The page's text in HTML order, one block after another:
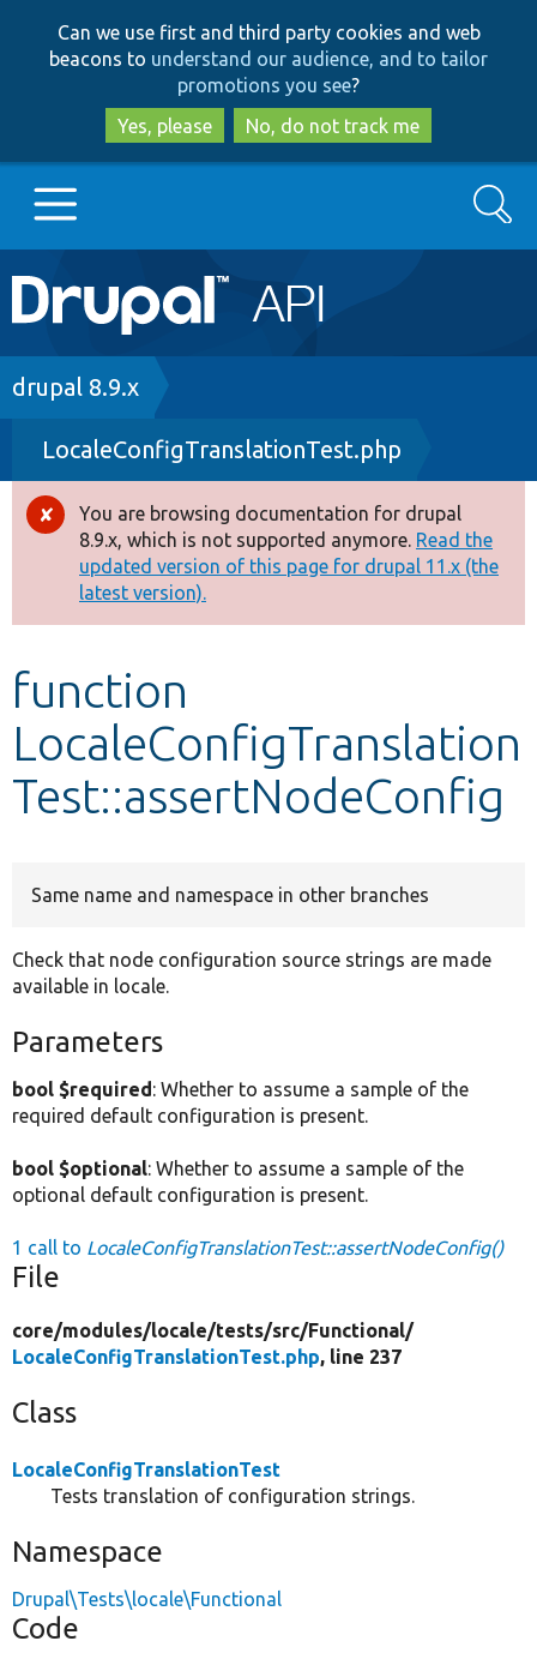
to
main
content
to
search
Can we use first and third party cookies and web
beacons to understand our audience, and to tailor
promotions you see?
Yes, please
No, do not track me
Main
navigation
Go to Drupal.org
Drupal 8+
Other projects
Develop for Drupal
Search
Breadcrumb
drupal 8.9.x
LocaleConfigTranslationTest.php
Error
message
You are browsing documentation for drupal
8.9.x, which is not supported anymore. Read the
updated version of this page for drupal 11.x (the
latest version).
function
LocaleConfigTranslation
Test::assertNodeConfig
Same name and namespace in other branches
Check that node configuration source strings are made
available in locale.
Parameters
bool $required: Whether to assume a sample of the
required default configuration is present.
bool $optional: Whether to assume a sample of the
optional default configuration is present.
1 call to LocaleConfigTranslationTest::assertNodeConfig()
File
core/modules/locale/tests/src/Functional/
LocaleConfigTranslationTest.php, line 237
Class
LocaleConfigTranslationTest
Tests translation of configuration strings.
Namespace
Drupal\Tests\locale\Functional
Code